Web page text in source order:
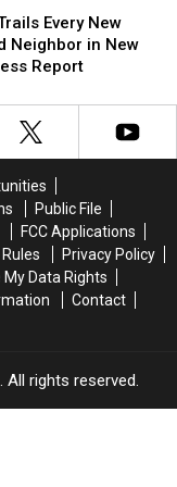
Every New
Neighbor in New
Report
Public File
FCC Applications
Privacy Policy
My Data Rights
Contact
. All rights reserved.